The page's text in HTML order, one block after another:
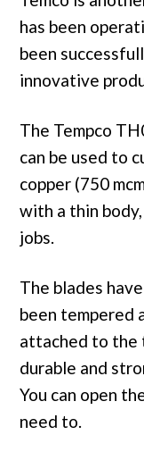
has been
been
innovative
The Tempco
can be used to
copper (750
with a thin
jobs.
The blades
been tempered
attached to the
durable and
You can open
need to.